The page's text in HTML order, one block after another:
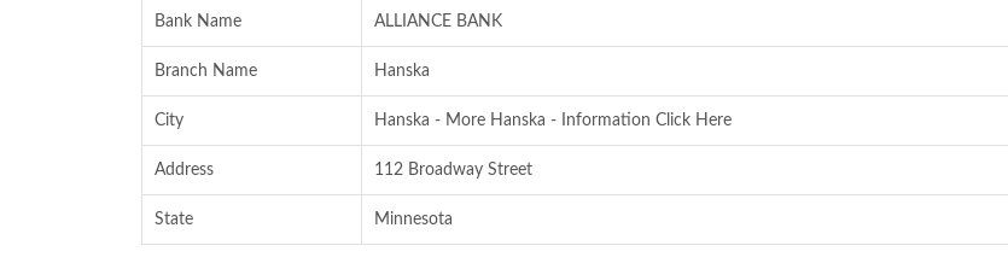
Bank Name ALLIANCE BANK
Branch Name Hanska
City Hanska - More Hanska - Information Click Here
Address 112 Broadway Street
State Minnesota